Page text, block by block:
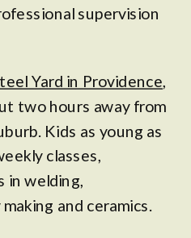
supervision
Yard in Providence,
two hours away from
Kids as young as
classes,
in welding,
and ceramics.